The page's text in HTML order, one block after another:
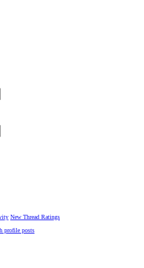
New Thread Ratings
profile posts